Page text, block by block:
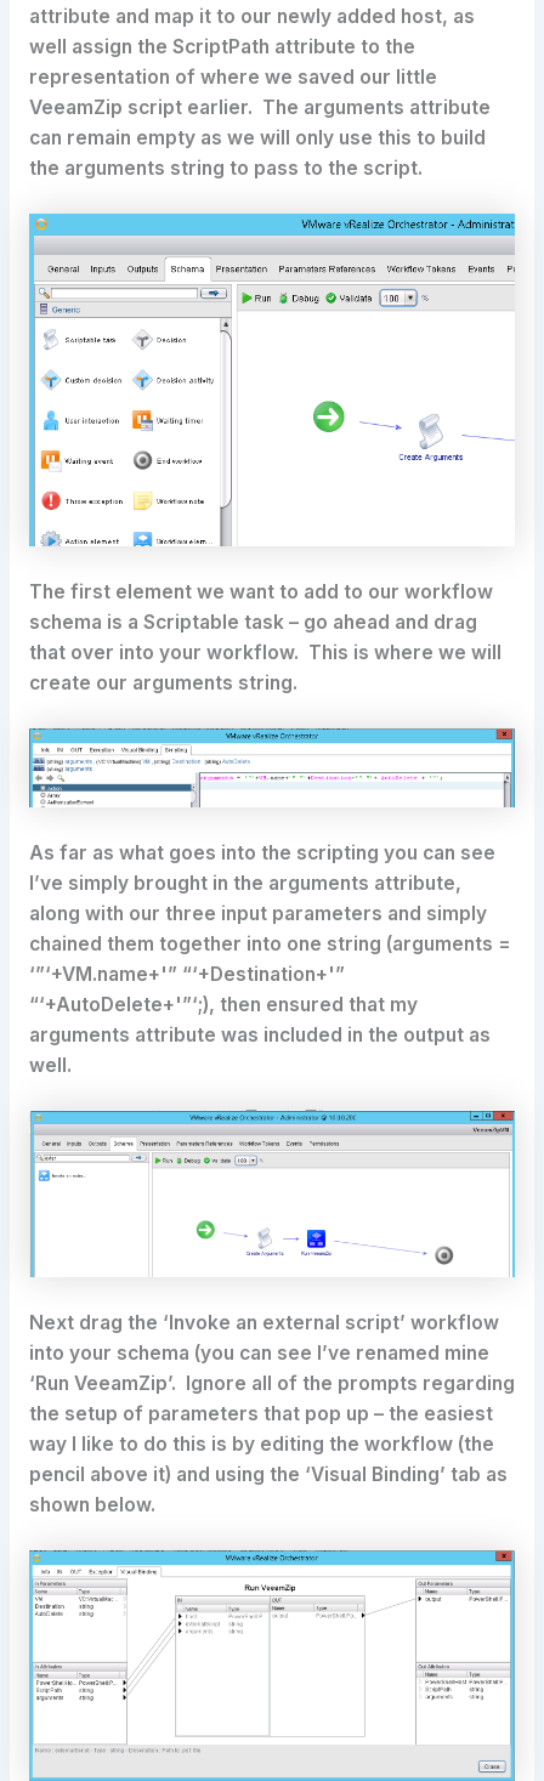
attribute and map it to our newly added host, as
well assign the ScriptPath attribute to the
representation of where we saved our little
VeeamZip script earlier. The arguments attribute
can remain empty as we will only use this to build
the arguments string to pass to the script.
The first element we want to add to our workflow
schema is a Scriptable task – go ahead and drag
that over into your workflow. This is where we will
create our arguments string.
As far as what goes into the scripting you can see
I’ve simply brought in the arguments attribute,
along with our three input parameters and simply
chained them together into one string (arguments =
‘”‘+VM.name+'” “‘+Destination+'”
“‘+AutoDelete+'”‘;), then ensured that my
arguments attribute was included in the output as
well.
Next drag the ‘Invoke an external script’ workflow
into your schema (you can see I’ve renamed mine
‘Run VeeamZip’. Ignore all of the prompts regarding
the setup of parameters that pop up – the easiest
way I like to do this is by editing the workflow (the
pencil above it) and using the ‘Visual Binding’ tab as
shown below.